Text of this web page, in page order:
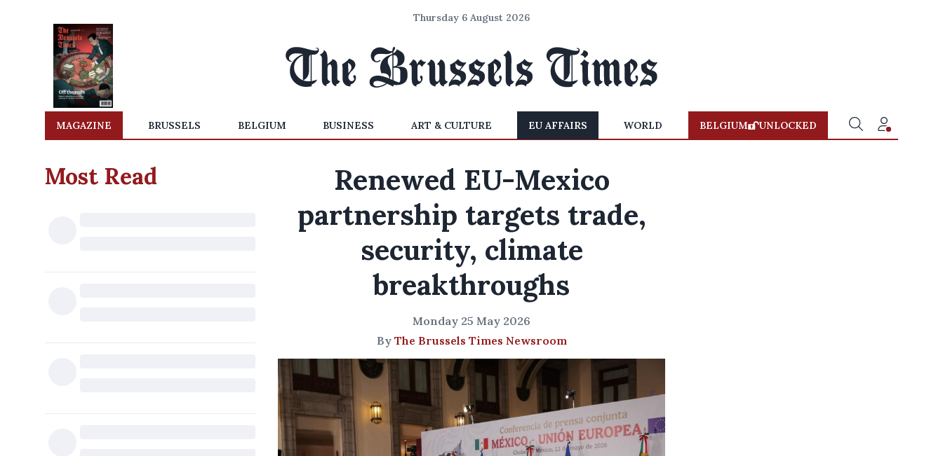
Thursday 6 August 2026
MAGAZINE BRUSSELS BELGIUM BUSINESS ART & CULTURE EU AFFAIRS WORLD BELGIUM UNLOCKED
Most Read
Renewed EU-Mexico
partnership targets trade,
security, climate
breakthroughs
Monday 25 May 2026
By The Brussels Times Newsroom